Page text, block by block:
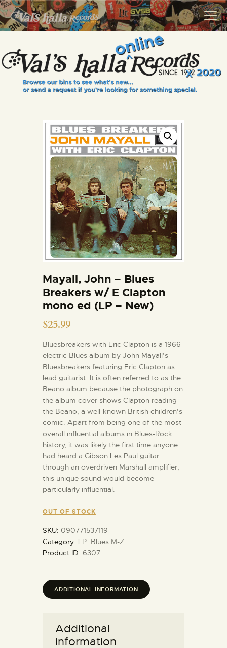
VALS HALLA RECORDS
A Collector's Paradise Since 1972
INFO
EVENTS
VINYL VIEWS
GIFT CARD
CONTACT US
Mayall, John – Blues
Breakers w/ E Clapton
mono ed (LP – New)
$25.99
Bluesbreakers with Eric Clapton is a 1966
electric Blues album by John Mayall’s
Bluesbreakers featuring Eric Clapton as
lead guitarist. It is often referred to as the
Beano album because the photograph on
the album cover shows Clapton reading
the Beano, a well-known British children’s
comic. Apart from being one of the most
overall influential albums in Blues-Rock
history, it was likely the first time anyone
had heard a Gibson Les Paul guitar
through an overdriven Marshall amplifier;
this unique sound would become
particularly influential.
OUT OF STOCK
SKU: 090771537119
Category: LP: Blues M-Z
Product ID: 6307
ADDITIONAL INFORMATION
Additional
information